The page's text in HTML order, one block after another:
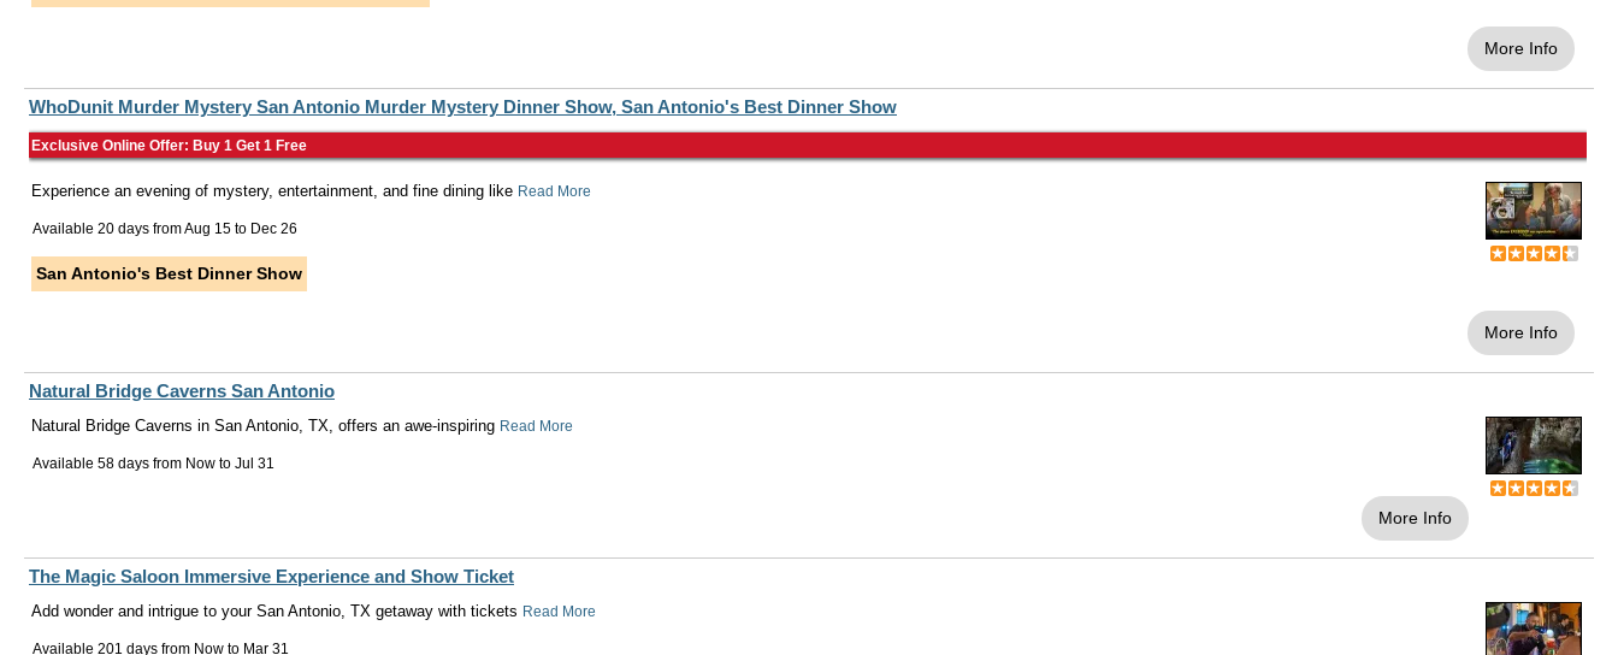
More Info
WhoDunit Murder Mystery San Antonio Murder Mystery Dinner Show, San Antonio's Best Dinner Show
Exclusive Online Offer: Buy 1 Get 1 Free
Experience an evening of mystery, entertainment, and fine dining like Read More
Available 20 days fromAug 15 to Dec 26
San Antonio's Best Dinner Show
More Info
Natural Bridge Caverns San Antonio
Natural Bridge Caverns in San Antonio, TX, offers an awe-inspiring Read More
Available 58 days from Now to Jul 31
More Info
The Magic Saloon Immersive Experience and Show Ticket
Add wonder and intrigue to your San Antonio, TX getaway with tickets Read More
Available 201 days from Now to Mar 31